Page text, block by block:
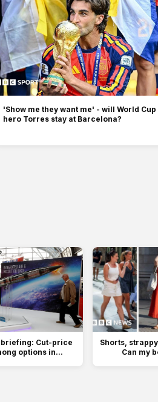
'Show me they want me' - will World Cup
hero Torres stay at Barcelona?
Cut-price
options in...
Shorts,
Can my